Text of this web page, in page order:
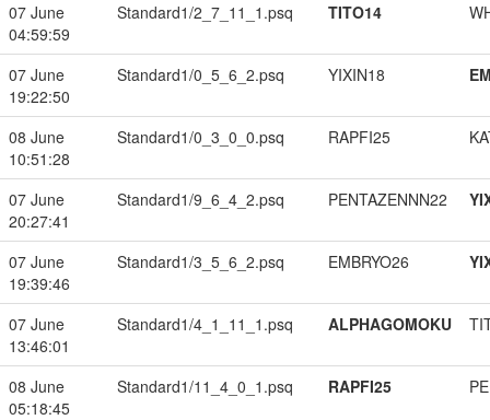
07 June
04:59:59
Standard1/2_7_11_1.psq TITO14
07 June
19:22:50
Standard1/0_5_6_2.psq YIXIN18
08 June
10:51:28
Standard1/0_3_0_0.psq RAPFI25
07 June
20:27:41
Standard1/9_6_4_2.psq PENTAZENNN22
07 June
19:39:46
Standard1/3_5_6_2.psq EMBRYO26
07 June
13:46:01
Standard1/4_1_11_1.psq ALPHAGOMOKU
08 June
05:18:45
Standard1/11_4_0_1.psq RAPFI25